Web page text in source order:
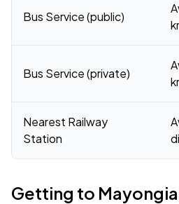
Bus Service (public)
Bus Service (private)
Nearest Railway
Station
Getting to Mayongia